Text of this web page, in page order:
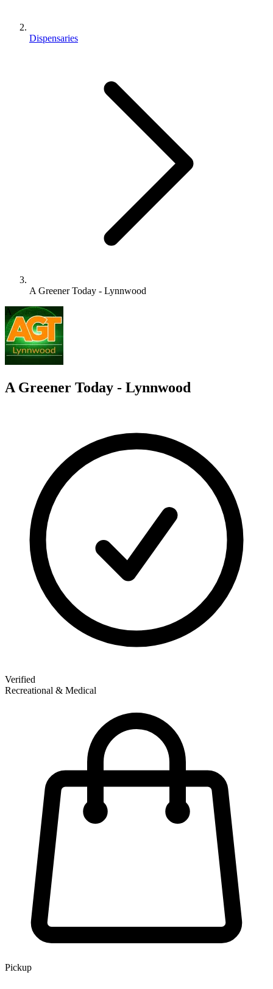
Dispensaries
A Greener Today - Lynnwood
A
A Greener Today - Lynnwood
Verified
Recreational & Medical
Pickup